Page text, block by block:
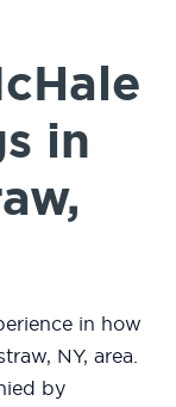
in
in how
NY, area.
by